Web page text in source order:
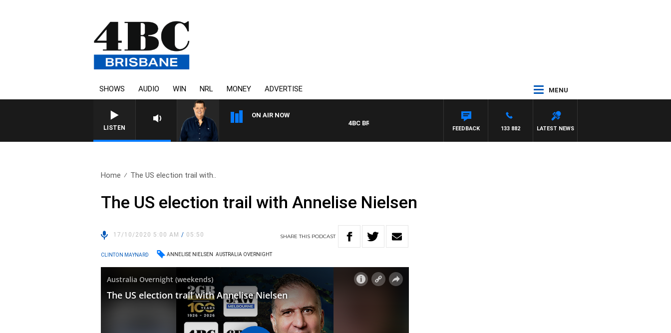
SHOWS AUDIO WIN NRL MONEY ADVERTISE MENU
LISTEN
ON AIR NOW
4BC BREAKFAST WITH JASON MATTHEWS
LATEST NEWS
133 882
FEEDBACK
Home The US election trail with..
The US election trail with Annelise Nielsen
17/10/2020 5:00 AM/ 05:50 SHARETHIS PODCAST
CLINTON MAYNARD ANNELISE NIELSEN AUSTRALIA OVERNIGHT